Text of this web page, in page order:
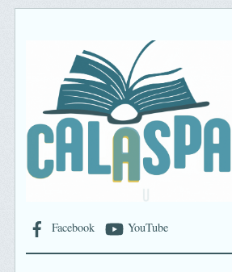
Facebook YouTube